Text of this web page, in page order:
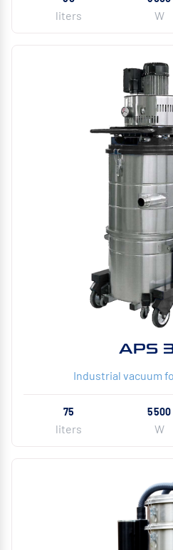
liters W
APS
Industrial vacuum
75
liters
5500
W